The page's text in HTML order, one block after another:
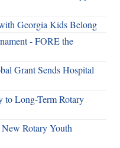
Georgia Kids Belong
- FORE the
Grant Sends Hospital
to Long-Term Rotary
Rotary Youth